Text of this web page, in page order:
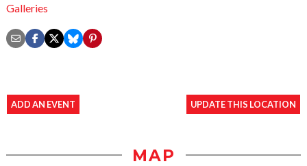
Galleries
ADD AN EVENT UPDATE THIS LOCATION
MAP